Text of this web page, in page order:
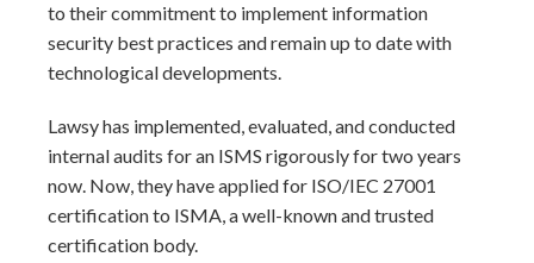
to their commitment to implement information
security best practices and remain up to date with
technological developments.
Lawsy has implemented, evaluated, and conducted
internal audits for an ISMS rigorously for two years
now. Now, they have applied for ISO/IEC 27001
certification to ISMA, a well-known and trusted
certification body.